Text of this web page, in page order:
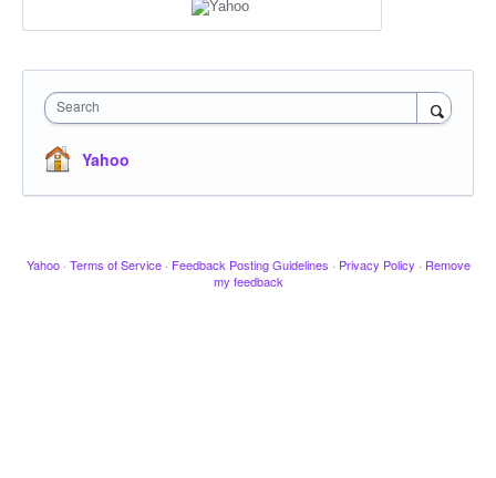
Search
Yahoo
Yahoo · Terms of Service · Feedback Posting Guidelines · Privacy Policy · Remove
my feedback